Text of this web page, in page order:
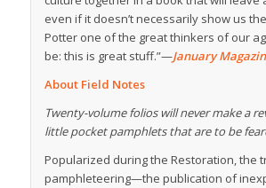
even if it doesn’t necessarily show us
Potter one of the great thinkers of our
be: this is great stuff.”—January
About Field Notes
Twenty-volume folios will never make a
little pocket pamphlets that are to be
Popularized during the Restoration, the
pamphleteering—the publication of